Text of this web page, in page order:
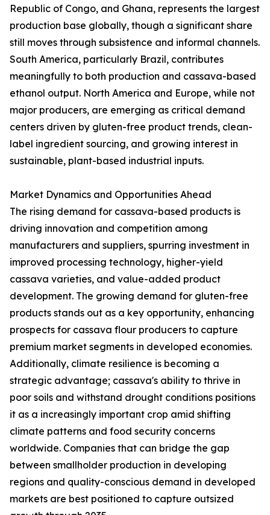
Republic of Congo, and Ghana, represents the largest
production base globally, though a significant share
still moves through subsistence and informal channels.
South America, particularly Brazil, contributes
meaningfully to both production and cassava-based
ethanol output. North America and Europe, while not
major producers, are emerging as critical demand
centers driven by gluten-free product trends, clean-
label ingredient sourcing, and growing interest in
sustainable, plant-based industrial inputs.
Market Dynamics and Opportunities Ahead
The rising demand for cassava-based products is
driving innovation and competition among
manufacturers and suppliers, spurring investment in
improved processing technology, higher-yield
cassava varieties, and value-added product
development. The growing demand for gluten-free
products stands out as a key opportunity, enhancing
prospects for cassava flour producers to capture
premium market segments in developed economies.
Additionally, climate resilience is becoming a
strategic advantage; cassava's ability to thrive in
poor soils and withstand drought conditions positions
it as a increasingly important crop amid shifting
climate patterns and food security concerns
worldwide. Companies that can bridge the gap
between smallholder production in developing
regions and quality-conscious demand in developed
markets are best positioned to capture outsized